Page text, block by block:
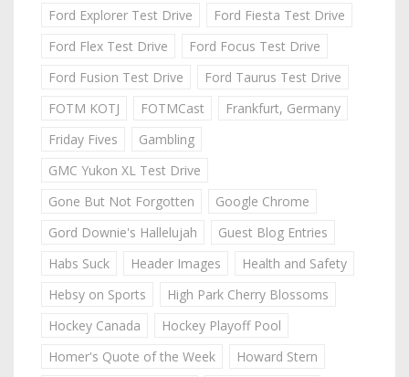
Ford Explorer Test Drive
Ford Fiesta Test Drive
Ford Flex Test Drive
Ford Focus Test Drive
Ford Fusion Test Drive
Ford Taurus Test Drive
FOTM KOTJ
FOTMCast
Frankfurt, Germany
Friday Fives
Gambling
GMC Yukon XL Test Drive
Gone But Not Forgotten
Google Chrome
Gord Downie's Hallelujah
Guest Blog Entries
Habs Suck
Header Images
Health and Safety
Hebsy on Sports
High Park Cherry Blossoms
Hockey Canada
Hockey Playoff Pool
Homer's Quote of the Week
Howard Stern